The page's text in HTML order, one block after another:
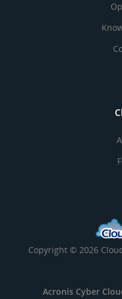
Copyright © 2026
Acronis Cyber